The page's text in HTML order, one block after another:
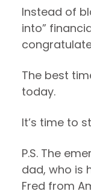
Instead of
into”
The best
today.
It’s time to
P.S. The
dad, who is
Fred from